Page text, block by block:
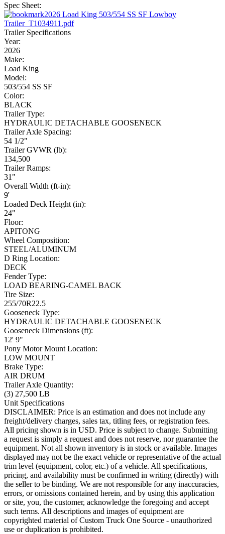
Spec Sheet:
2026 Load King 503/554 SS SF Lowboy
Trailer_T1034911.pdf
Trailer Specifications
Year:
2026
Make:
Load King
Model:
503/554 SS SF
Color:
BLACK
Trailer Type:
HYDRAULIC DETACHABLE GOOSENECK
Trailer Axle Spacing:
54 1/2"
Trailer GVWR (lb):
134,500
Trailer Ramps:
31"
Overall Width (ft-in):
9'
Loaded Deck Height (in):
24"
Floor:
APITONG
Wheel Composition:
STEEL/ALUMINUM
D Ring Location:
DECK
Fender Type:
LOAD BEARING-CAMEL BACK
Tire Size:
255/70R22.5
Gooseneck Type:
HYDRAULIC DETACHABLE GOOSENECK
Gooseneck Dimensions (ft):
12' 9"
Pony Motor Mount Location:
LOW MOUNT
Brake Type:
AIR DRUM
Trailer Axle Quantity:
(3) 27,500 LB
Unit Specifications
DISCLAIMER: Price is an estimation and does not include any
freight/delivery charges, sales tax, titling fees, or registration fees.
All pricing shown is in USD. Price is subject to change. Submitting
a request is simply a request and does not reserve, nor guarantee the
equipment. Not all shown inventory is in stock or available. Images
displayed may not be the exact vehicle or representative of the actual
trim level (equipment, color, etc.) of a vehicle. All specifications,
pricing, and availability must be confirmed in writing (directly) with
the seller to be binding. We are not responsible for any inaccuracies,
errors, or omissions contained herein, and by using this application
or site, you, the customer, acknowledge the foregoing and accept
such terms. All descriptions and images of equipment are
copyrighted material of Custom Truck One Source - unauthorized
use or duplication is prohibited.